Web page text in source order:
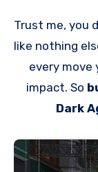
Trust me, you
like nothing
every move
impact. So
Dark